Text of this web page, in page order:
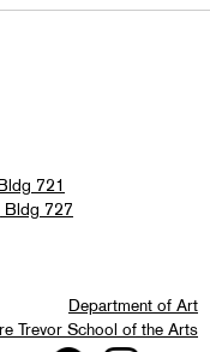
721
Bldg 727
Department of Art
Trevor School of the Arts